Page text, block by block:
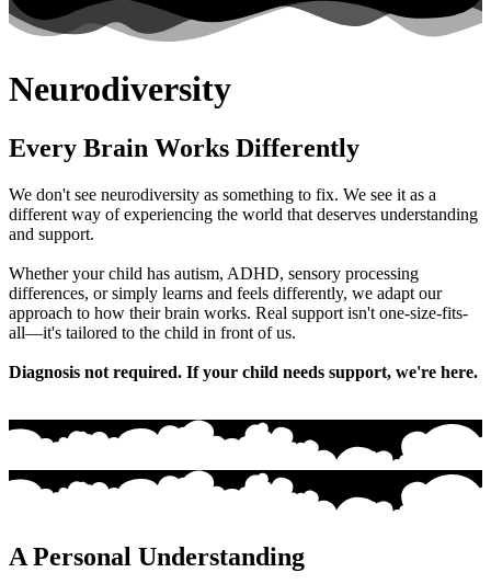
Neurodiversity
Every Brain Works Differently
We don't see neurodiversity as something to fix. We see it as a
different way of experiencing the world that deserves understanding
and support.
Whether your child has autism, ADHD, sensory processing
differences, or simply learns and feels differently, we adapt our
approach to how their brain works. Real support isn't one-size-fits-
all—it's tailored to the child in front of us.
Diagnosis not required. If your child needs support, we're here.
A Personal Understanding